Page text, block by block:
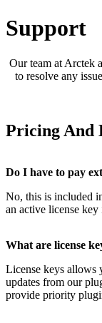
Support
Our team at Arctek
to resolve any
Pricing And
Do I have to pay
No, this is included
an active license
What are license
License keys allows
updates from our
provide priority